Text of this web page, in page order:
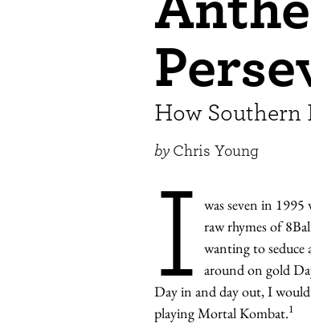
How Southern
by Chris Young
I
was seven in 1995
raw rhymes of
wanting to
around on gold
Day in and day out, I
playing Mortal Kombat.1